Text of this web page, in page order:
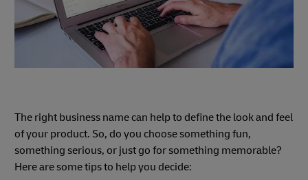
The right business name can help to define the look and feel
of your product. So, do you choose something fun,
something serious, or just go for something memorable?
Here are some tips to help you decide: